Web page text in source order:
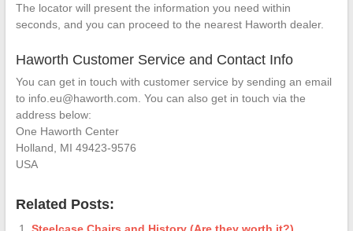
The locator will present the information you need within
seconds, and you can proceed to the nearest Haworth dealer.
Haworth Customer Service and Contact Info
You can get in touch with customer service by sending an email
to info.eu@haworth.com. You can also get in touch via the
address below:
One Haworth Center
Holland, MI 49423-9576
USA
Related Posts:
Steelcase Chairs and History (Are they worth it?)